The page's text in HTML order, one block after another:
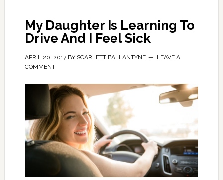
My Daughter Is Learning To
Drive And I Feel Sick
APRIL 20, 2017BY SCARLETT BALLANTYNE
LEAVE A
COMMENT